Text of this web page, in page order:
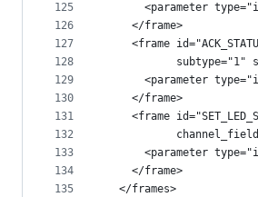
125
126
127
128
129
130
131
132
133
134
135
<parameter
    </frame>
<frame
subtype="1"
<parameter
    </frame>
<frame
<parameter
    </frame>
  </frames>